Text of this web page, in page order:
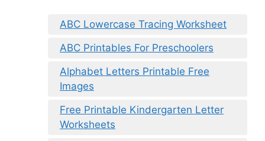
ABC Lowercase Tracing Worksheet
ABC Printables For Preschoolers
Alphabet Letters Printable Free
Images
Free Printable Kindergarten Letter
Worksheets